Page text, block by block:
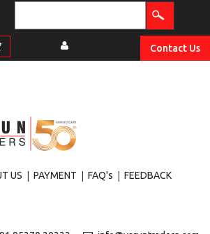
Contact Us
US | PAYMENT | FAQ's | FEEDBACK